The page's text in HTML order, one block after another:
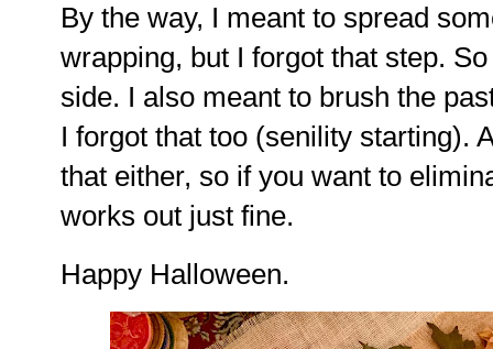
By the way, I meant to spread
wrapping, but I forgot that step.
side. I also meant to brush the
I forgot that too (senility starting).
that either, so if you want to
works out just fine.
Happy Halloween.